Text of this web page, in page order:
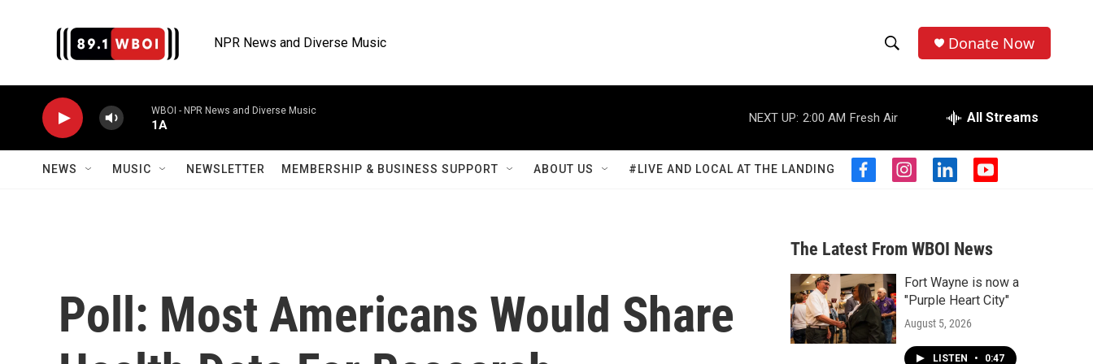
NPR News and Diverse Music
h
o
w
S
a
r
c
h
e
r
h
Donate Now
WBOI - NPR News and Diverse Music
1A
NEXT UP: 2:00 AM Fresh Air All Streams
NEWS MUSIC NEWSLETTER MEMBERSHIP & BUSINESS SUPPORT ABOUT US #LIVE AND LOCAL AT THE LANDING
f
b
o
o
k
i
a
g
r
a
m
l
e
d
n
y
u
b
Poll: Most Americans Would Share
The Latest From WBOI News
Fort Wayne is now a
"Purple Heart City"
August 5, 2026
LISTEN • 0:47